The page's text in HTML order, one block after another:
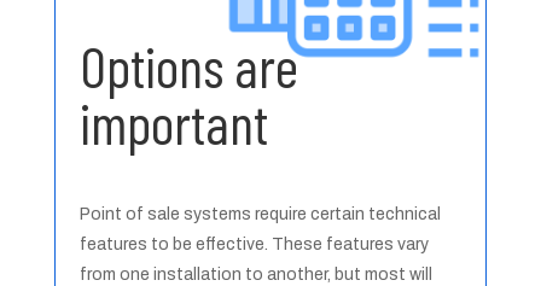
Options are
important
Point of sale systems require certain technical
features to be effective. These features vary
from one installation to another, but most will